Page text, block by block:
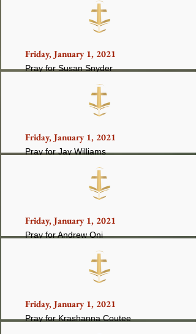
Friday, January 1, 2021
Pray for Susan Snyder
Friday, January 1, 2021
Pray for Jay Williams
Friday, January 1, 2021
Pray for Andrew Oni
Friday, January 1, 2021
Pray for Krashanna Coutee